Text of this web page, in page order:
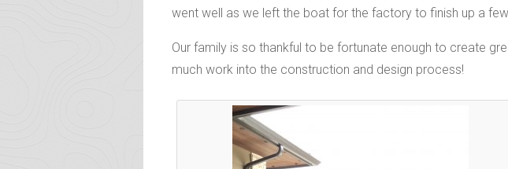
went well as we left the boat for the factory to finish up a
Our family is so thankful to be fortunate enough to create
much work into the construction and design process!